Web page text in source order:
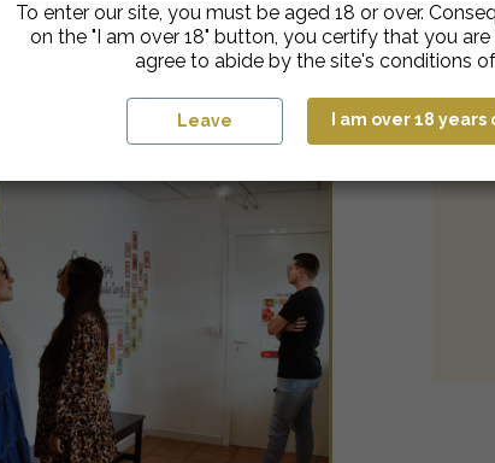
To enter our site, you must be aged 18 or over.
on the "I am over 18" button, you certify that you
agree to abide by the site's conditions
Leave I am over 18 years